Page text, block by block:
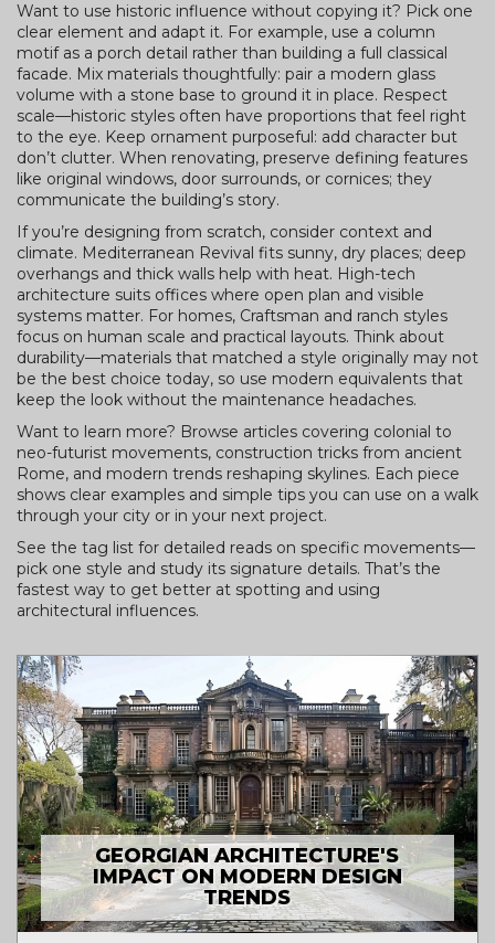
Want to use historic influence without copying it? Pick one
clear element and adapt it. For example, use a column
motif as a porch detail rather than building a full classical
facade. Mix materials thoughtfully: pair a modern glass
volume with a stone base to ground it in place. Respect
scale—historic styles often have proportions that feel right
to the eye. Keep ornament purposeful: add character but
don’t clutter. When renovating, preserve defining features
like original windows, door surrounds, or cornices; they
communicate the building’s story.
If you’re designing from scratch, consider context and
climate. Mediterranean Revival fits sunny, dry places; deep
overhangs and thick walls help with heat. High-tech
architecture suits offices where open plan and visible
systems matter. For homes, Craftsman and ranch styles
focus on human scale and practical layouts. Think about
durability—materials that matched a style originally may not
be the best choice today, so use modern equivalents that
keep the look without the maintenance headaches.
Want to learn more? Browse articles covering colonial to
neo-futurist movements, construction tricks from ancient
Rome, and modern trends reshaping skylines. Each piece
shows clear examples and simple tips you can use on a walk
through your city or in your next project.
See the tag list for detailed reads on specific movements—
pick one style and study its signature details. That’s the
fastest way to get better at spotting and using
architectural influences.
GEORGIAN ARCHITECTURE'S
IMPACT ON MODERN DESIGN
TRENDS